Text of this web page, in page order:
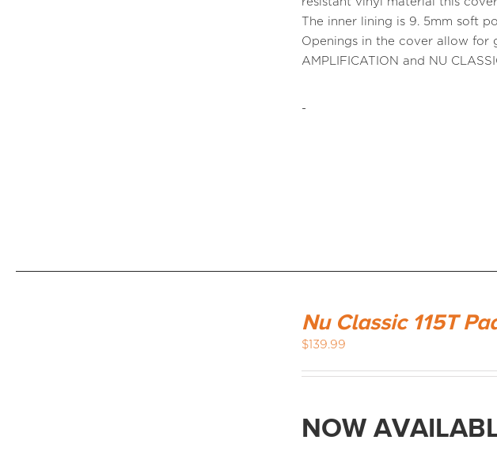
The inner lining is 9. 5mm soft
Openings in the cover allow for
AMPLIFICATION and NU
-
Nu Classic 115T
$139.99
NOW